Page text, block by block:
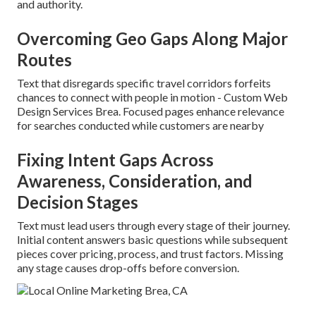
and authority.
Overcoming Geo Gaps Along Major
Routes
Text that disregards specific travel corridors forfeits
chances to connect with people in motion - Custom Web
Design Services Brea. Focused pages enhance relevance
for searches conducted while customers are nearby
Fixing Intent Gaps Across
Awareness, Consideration, and
Decision Stages
Text must lead users through every stage of their journey.
Initial content answers basic questions while subsequent
pieces cover pricing, process, and trust factors. Missing
any stage causes drop-offs before conversion.